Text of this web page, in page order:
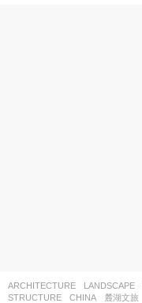
ARCHITECTURE ,LANDSCAPE
STRUCTURE
CHINA 麓湖文旅